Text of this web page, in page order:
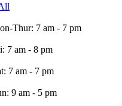
Thur: 7 am - 7 pm
7 am - 8 pm
7 am - 7 pm
9 am - 5 pm